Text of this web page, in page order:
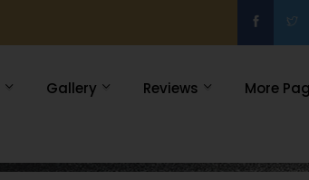
Gallery Reviews More